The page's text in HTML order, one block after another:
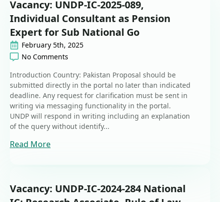
Vacancy: UNDP-IC-2025-089,
Individual Consultant as Pension
Expert for Sub National Go
February 5th, 2025
No Comments
Introduction Country: Pakistan Proposal should be
submitted directly in the portal no later than indicated
deadline. Any request for clarification must be sent in
writing via messaging functionality in the portal.
UNDP will respond in writing including an explanation
of the query without identify...
Read More
Vacancy: UNDP-IC-2024-284 National